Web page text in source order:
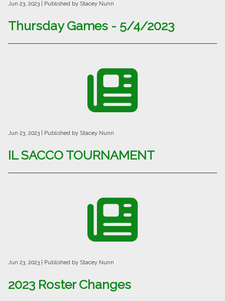
Jun 23, 2023 | Published by Stacey Nunn
Thursday Games - 5/4/2023
Jun 23, 2023 | Published by Stacey Nunn
IL SACCO TOURNAMENT
Jun 23, 2023 | Published by Stacey Nunn
2023 Roster Changes